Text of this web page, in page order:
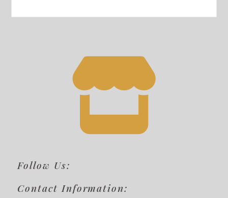
Follow Us:
Contact Information: